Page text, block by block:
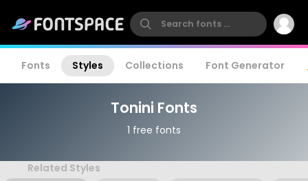
Fonts Styles Collections Font Generator
Tonini Fonts
1 free fonts
Related Styles